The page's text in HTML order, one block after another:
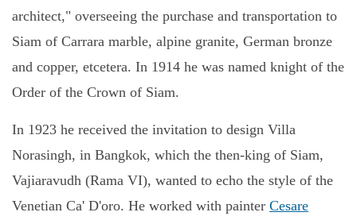
architect," overseeing the purchase and transportation to
Siam of Carrara marble, alpine granite, German bronze
and copper, etcetera. In 1914 he was named knight of the
Order of the Crown of Siam.
In 1923 he received the invitation to design Villa
Norasingh, in Bangkok, which the then-king of Siam,
Vajiaravudh (Rama VI), wanted to echo the style of the
Venetian Ca' D'oro. He worked with painter Cesare